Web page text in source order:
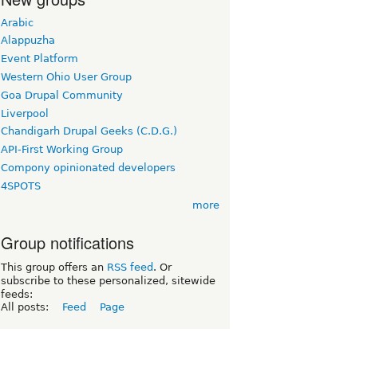
Arabic
Alappuzha
Event Platform
Western Ohio User Group
Goa Drupal Community
Liverpool
Chandigarh Drupal Geeks (C.D.G.)
API-First Working Group
Compony opinionated developers
4SPOTS
more
Group notifications
This group offers an RSS feed . Or
subscribe to these personalized, sitewide
feeds:
All posts:
Feed Page